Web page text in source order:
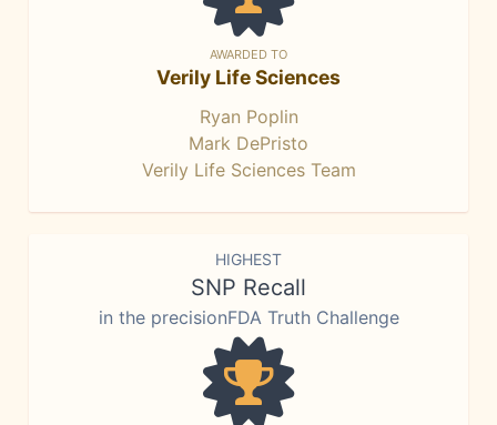
AWARDED TO
Verily Life Sciences
Ryan Poplin
Mark DePristo
Verily Life Sciences Team
HIGHEST
SNP Recall
in the precisionFDA Truth Challenge